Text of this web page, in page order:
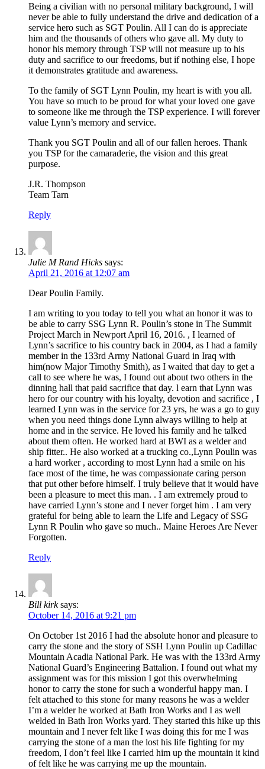
Being a civilian with no personal military background, I will
never be able to fully understand the drive and dedication of a
service hero such as SGT Poulin. All I can do is appreciate
him and the thousands of others who gave all. My duty to
honor his memory through TSP will not measure up to his
duty and sacrifice to our freedoms, but if nothing else, I hope
it demonstrates gratitude and awareness.
To the family of SGT Lynn Poulin, my heart is with you all.
You have so much to be proud for what your loved one gave
to someone like me through the TSP experience. I will forever
value Lynn’s memory and service.
Thank you SGT Poulin and all of our fallen heroes. Thank
you TSP for the camaraderie, the vision and this great
purpose.
J.R. Thompson
Team Tarn
Reply
Julie M Rand Hicks says:
April 21, 2016 at 12:07 am
Dear Poulin Family.
I am writing to you today to tell you what an honor it was to
be able to carry SSG Lynn R. Poulin’s stone in The Summit
Project March in Newport April 16, 2016. , I learned of
Lynn’s sacrifice to his country back in 2004, as I had a family
member in the 133rd Army National Guard in Iraq with
him(now Major Timothy Smith), as I waited that day to get a
call to see where he was, I found out about two others in the
dinning hall that paid sacrifice that day. l earn that Lynn was
hero for our country with his loyalty, devotion and sacrifice , I
learned Lynn was in the service for 23 yrs, he was a go to guy
when you need things done Lynn always willing to help at
home and in the service. He loved his family and he talked
about them often. He worked hard at BWI as a welder and
ship fitter.. He also worked at a trucking co.,Lynn Poulin was
a hard worker , according to most Lynn had a smile on his
face most of the time, he was compassionate caring person
that put other before himself. I truly believe that it would have
been a pleasure to meet this man. . I am extremely proud to
have carried Lynn’s stone and I never forget him . I am very
grateful for being able to learn the Life and Legacy of SSG
Lynn R Poulin who gave so much.. Maine Heroes Are Never
Forgotten.
Reply
Bill kirk says:
October 14, 2016 at 9:21 pm
On October 1st 2016 I had the absolute honor and pleasure to
carry the stone and the story of SSH Lynn Poulin up Cadillac
Mountain Acadia National Park. He was with the 133rd Army
National Guard’s Engineering Battalion. I found out what my
assignment was for this mission I got this overwhelming
honor to carry the stone for such a wonderful happy man. I
felt attached to this stone for many reasons he was a welder
I’m a welder he worked at Bath Iron Works and I as well
welded in Bath Iron Works yard. They started this hike up this
mountain and I never felt like I was doing this for me I was
carrying the stone of a man the lost his life fighting for my
freedom, I don’t feel like I carried him up the mountain it kind
of felt like he was carrying me up the mountain.